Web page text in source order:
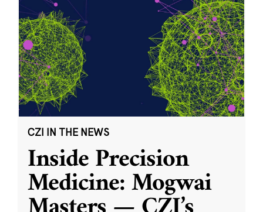
CZI IN THE NEWS
Inside Precision
Medicine: Mogwai